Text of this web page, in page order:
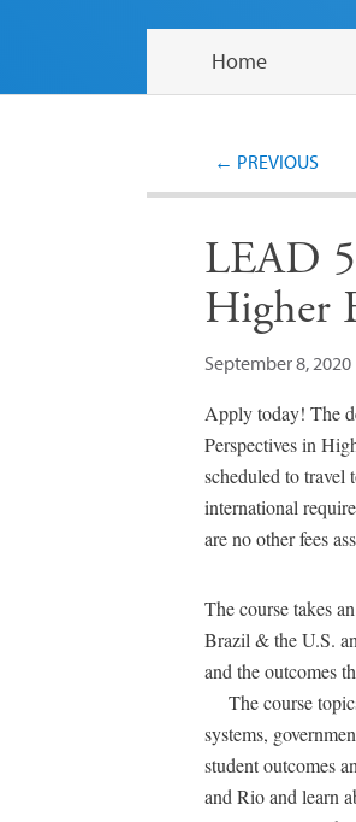
Home
← PREVIOUS
LEAD
Higher
September 8, 2020
Apply today! The
Perspectives in
scheduled to
international
are no other fees
The course takes
Brazil & the U.S.
and the outcomes
The course
systems,
student outcomes
and Rio and learn